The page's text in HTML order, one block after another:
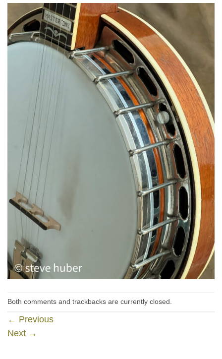
Both comments and trackbacks are currently closed.
← Previous
Next →